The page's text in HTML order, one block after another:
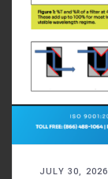
JULY 30, 2026